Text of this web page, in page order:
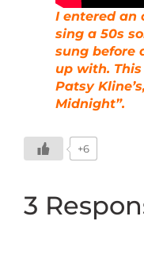
I entered an
sing a 50s
sung before
up with.
Patsy
Midnight”.
+6
3